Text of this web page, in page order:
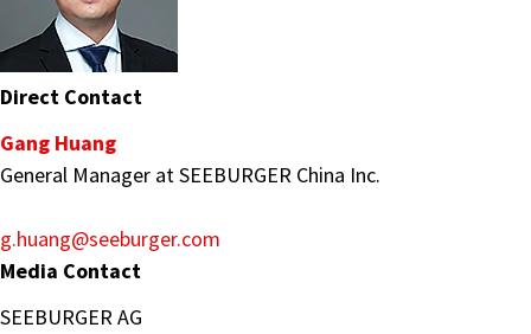
Direct Contact
Gang Huang
General Manager at SEEBURGER China Inc.
g.huang@seeburger.com
Media Contact
SEEBURGER AG